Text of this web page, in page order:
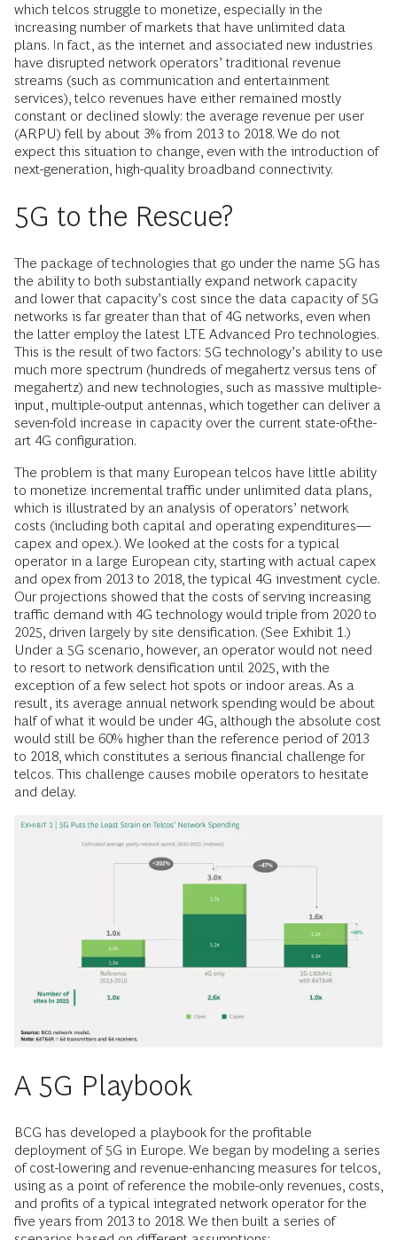
which telcos struggle to monetize, especially in the
increasing number of markets that have unlimited data
plans. In fact, as the internet and associated new industries
have disrupted network operators’ traditional revenue
streams (such as communication and entertainment
services), telco revenues have either remained mostly
constant or declined slowly: the average revenue per user
(ARPU) fell by about 3% from 2013 to 2018. We do not
expect this situation to change, even with the introduction of
next-generation, high-quality broadband connectivity.
5G to the Rescue?
The package of technologies that go under the name 5G has
the ability to both substantially expand network capacity
and lower that capacity’s cost since the data capacity of 5G
networks is far greater than that of 4G networks, even when
the latter employ the latest LTE Advanced Pro technologies.
This is the result of two factors: 5G technology’s ability to use
much more spectrum (hundreds of megahertz versus tens of
megahertz) and new technologies, such as massive multiple-
input, multiple-output antennas, which together can deliver a
seven-fold increase in capacity over the current state-of-the-
art 4G configuration.
The problem is that many European telcos have little ability
to monetize incremental traffic under unlimited data plans,
which is illustrated by an analysis of operators’ network
costs (including both capital and operating expenditures—
capex and opex.). We looked at the costs for a typical
operator in a large European city, starting with actual capex
and opex from 2013 to 2018, the typical 4G investment cycle.
Our projections showed that the costs of serving increasing
traffic demand with 4G technology would triple from 2020 to
2025, driven largely by site densification. (See Exhibit 1.)
Under a 5G scenario, however, an operator would not need
to resort to network densification until 2025, with the
exception of a few select hot spots or indoor areas. As a
result, its average annual network spending would be about
half of what it would be under 4G, although the absolute cost
would still be 60% higher than the reference period of 2013
to 2018, which constitutes a serious financial challenge for
telcos. This challenge causes mobile operators to hesitate
and delay.
A 5G Playbook
BCG has developed a playbook for the profitable
deployment of 5G in Europe. We began by modeling a series
of cost-lowering and revenue-enhancing measures for telcos,
using as a point of reference the mobile-only revenues, costs,
and profits of a typical integrated network operator for the
five years from 2013 to 2018. We then built a series of